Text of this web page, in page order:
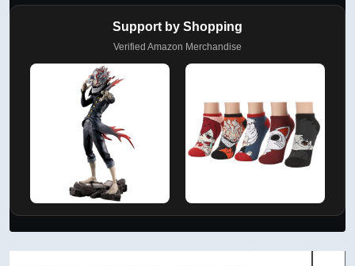
Support by Shopping
Verified Amazon Merchandise